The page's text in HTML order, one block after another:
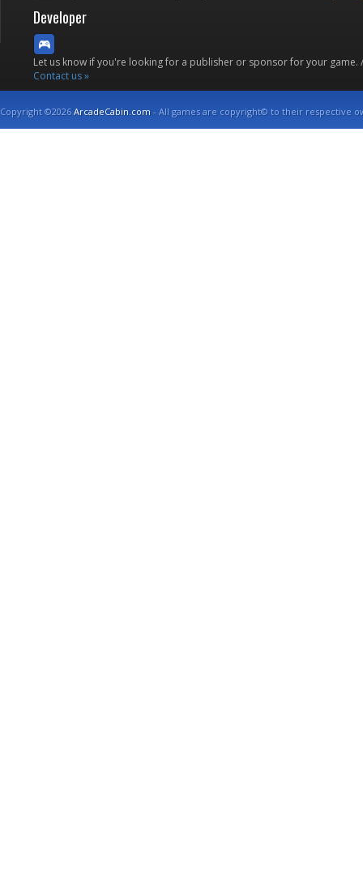
Developer
Let us know if you're looking for a publisher or sponsor for your
Contact us »
Copyright ©2026ArcadeCabin.com - All games are copyright© to their respective